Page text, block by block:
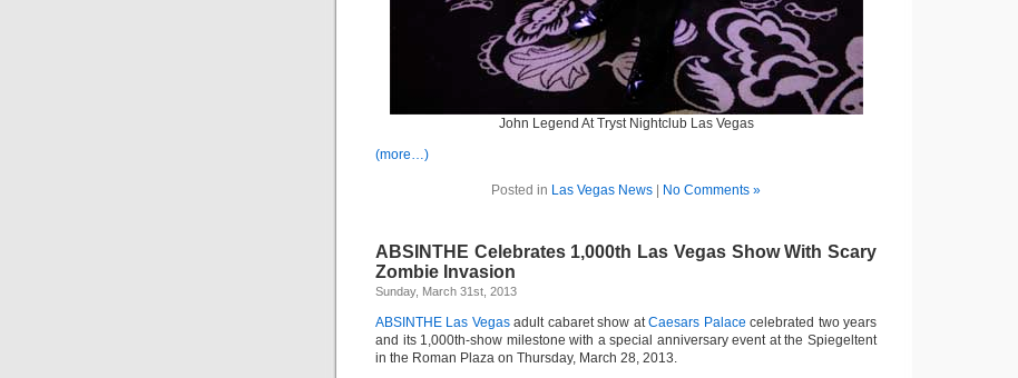
John Legend At Tryst Nightclub Las Vegas
(more…)
Posted in Las Vegas News No Comments »
ABSINTHE Celebrates 1,000th Las Vegas Show With Scary
Zombie Invasion
Sunday, March 31st, 2013
ABSINTHE Las Vegasadult cabaret show atCaesars Palace celebrated two years
and its 1,000th-show milestone with a special anniversary event at the Spiegeltent
in the Roman Plaza on Thursday, March 28, 2013.